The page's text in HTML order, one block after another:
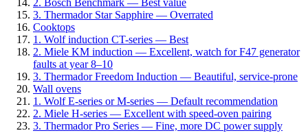
3. Thermador Star Sapphire — Overrated
Cooktops
1. Wolf induction CT-series — Best
2. Miele KM induction — Excellent, watch for F47 generator
faults at year 8–10
3. Thermador Freedom Induction — Beautiful, service-prone
Wall ovens
1. Wolf E-series or M-series — Default recommendation
2. Miele H-series — Excellent with speed-oven pairing
3. Thermador Pro Series — Fine, more DC power supply